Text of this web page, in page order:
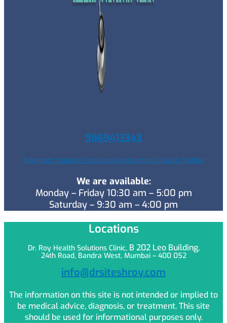
9869413343
Telegram Youtube Facebook Instagram Linkedin Twitter
We are available:
Monday – Friday 10:30 am – 5:00 pm
Saturday – 9:30 am – 4:00 pm
Locations
Dr. Roy Health Solutions Clinic, B 202 Leo Building,
24th Road, Bandra West, Mumbai – 400 052
info@drsiteshroy.com
The information on this site is not intended or implied to
be medical advice, diagnosis, or treatment. This site
should be used for informational purposes only.